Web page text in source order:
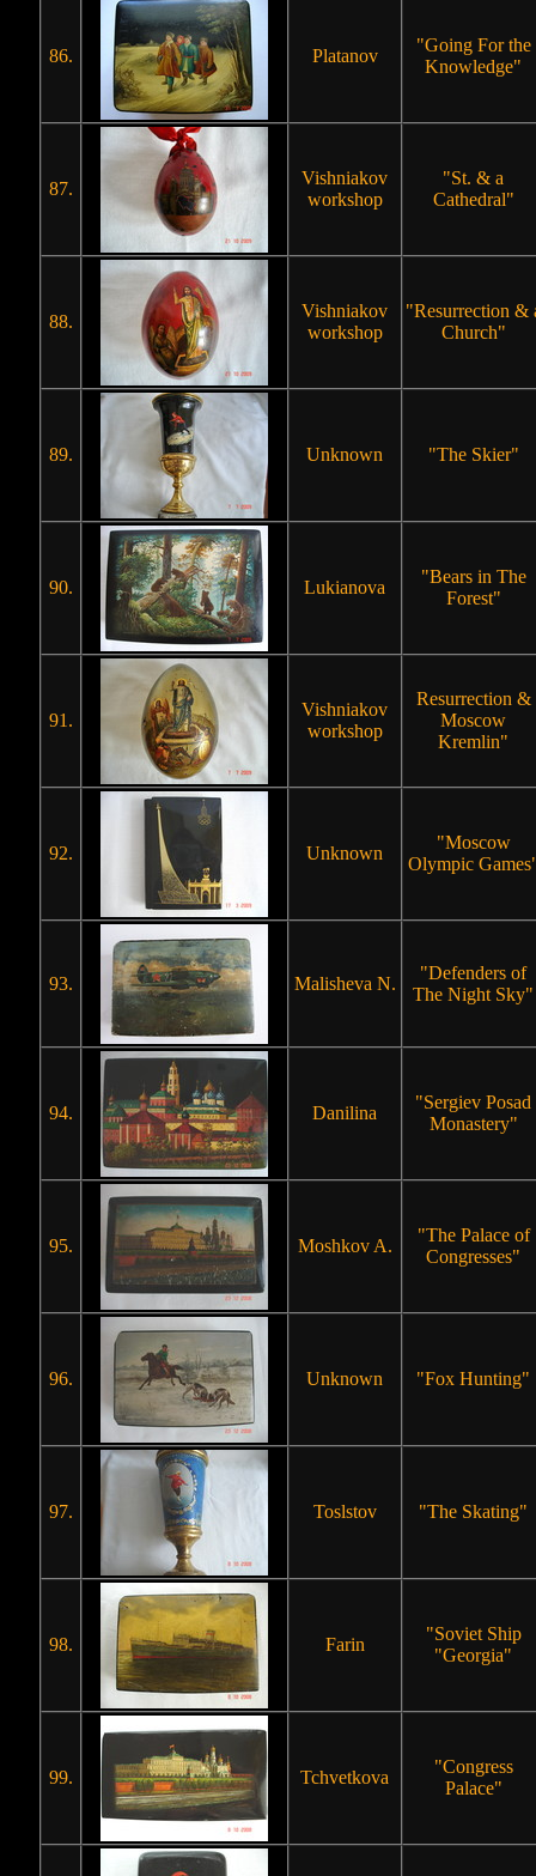
86. Platanov
"Going For the
Knowledge"
87.
Vishniakov
workshop
"St. & a
Cathedral"
88.
Vishniakov
workshop
"Resurrection &
Church"
89. Unknown "The Skier"
90. Lukianova
"Bears in The
Forest"
91.
Vishniakov
workshop
Resurrection &
Moscow
Kremlin"
92. Unknown
"Moscow
Olympic
93. Malisheva N.
"Defenders of
The Night Sky"
94. Danilina
"Sergiev Posad
Monastery"
95. Moshkov A.
"The Palace of
Congresses"
96. Unknown "Fox Hunting"
97. Toslstov "The Skating"
98. Farin
"Soviet Ship
"Georgia"
99. Tchvetkova
"Congress
Palace"